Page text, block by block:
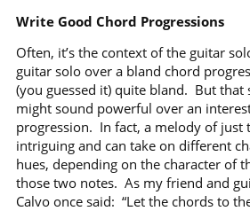
Write Good Chord Progressions
Often, it’s the context of the guitar
guitar solo over a bland chord
(you guessed it) quite bland. But that
might sound powerful over an
progression. In fact, a melody of just
intriguing and can take on different
hues, depending on the character of
those two notes. As my friend and
Calvo once said: “Let the chords to